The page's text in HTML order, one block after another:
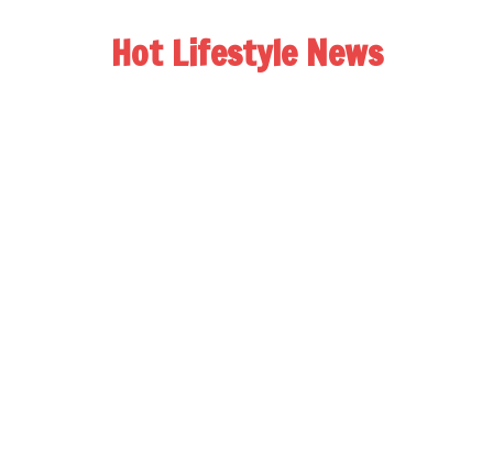
Hot Lifestyle News